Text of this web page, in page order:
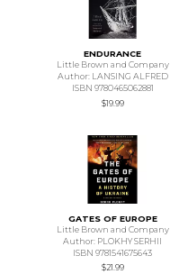
ENDURANCE
Little Brown and Company
Author: LANSING ALFRED
ISBN 9780465062881
$19.99
GATES OF EUROPE
Little Brown and Company
Author: PLOKHY SERHII
ISBN 9781541675643
$21.99